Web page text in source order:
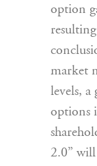
option
market
levels,
options
2.0” will